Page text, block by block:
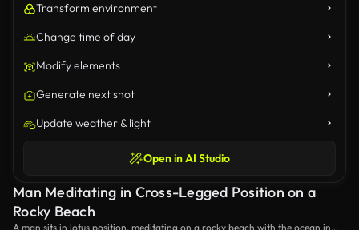
Transform environment
Change time of day
Modify elements
Generate next shot
Update weather & light
Open in AI Studio
Man Meditating in Cross-Legged Position on a
Rocky Beach
A man sits in lotus position, meditating on a rocky beach with the ocean in